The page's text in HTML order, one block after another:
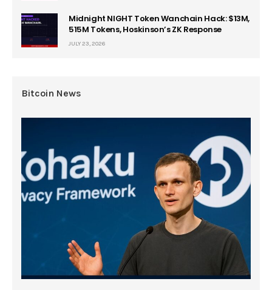
Midnight NIGHT Token Wanchain Hack: $13M,
515M Tokens, Hoskinson’s ZK Response
JULY 23, 2026
Bitcoin News